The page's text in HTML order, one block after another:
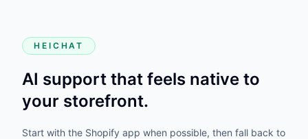
HEICHAT
AI support that feels native to
your storefront.
Start with the Shopify app when possible, then fall back to